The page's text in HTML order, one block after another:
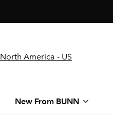
North America - US
New From BUNN